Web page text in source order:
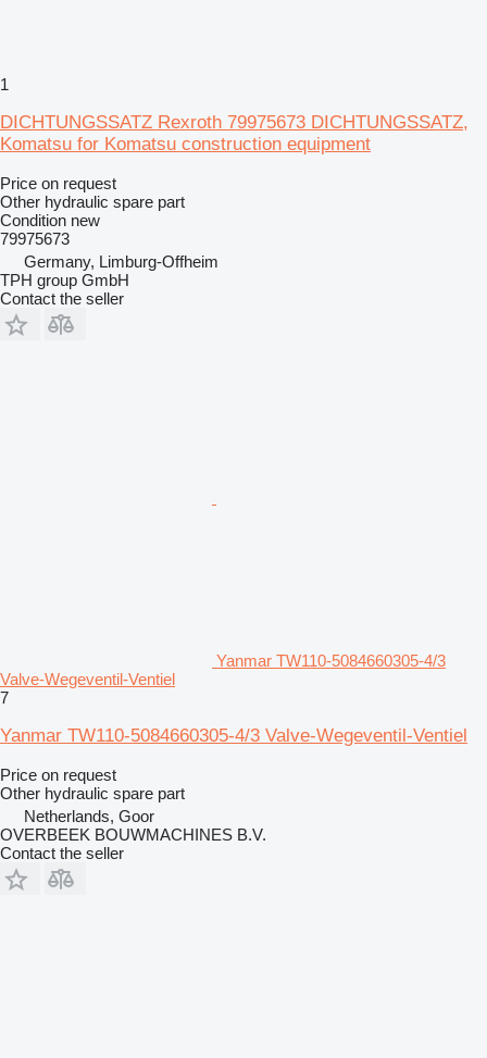
1
DICHTUNGSSATZ Rexroth 79975673 DICHTUNGSSATZ,
Komatsu for Komatsu construction equipment
Price on request
Other hydraulic spare part
Condition new
79975673
Germany, Limburg-Offheim
TPH group GmbH
Contact the seller
Yanmar TW110-5084660305-4/3
Valve-Wegeventil-Ventiel
7
Yanmar TW110-5084660305-4/3 Valve-Wegeventil-Ventiel
Price on request
Other hydraulic spare part
Netherlands, Goor
OVERBEEK BOUWMACHINES B.V.
Contact the seller